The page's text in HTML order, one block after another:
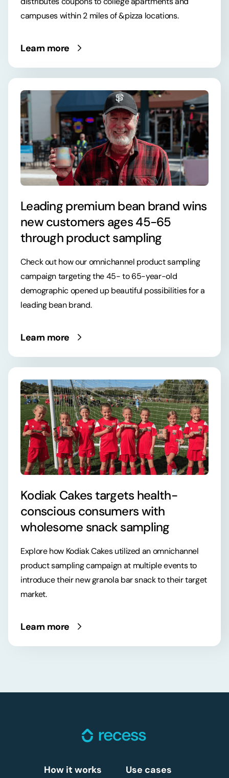
campuses within 2 miles of &pizza locations.
Learn more
Leading premium bean brand wins
new customers ages 45-65
through product sampling
Check out how our omnichannel product sampling
campaign targeting the 45- to 65-year-old
demographic opened up beautiful possibilities for a
leading bean brand.
Learn more
Kodiak Cakes targets health-
conscious consumers with
wholesome snack sampling
Explore how Kodiak Cakes utilized an omnichannel
product sampling campaign at multiple events to
introduce their new granola bar snack to their target
market.
Learn more
How it works Use cases